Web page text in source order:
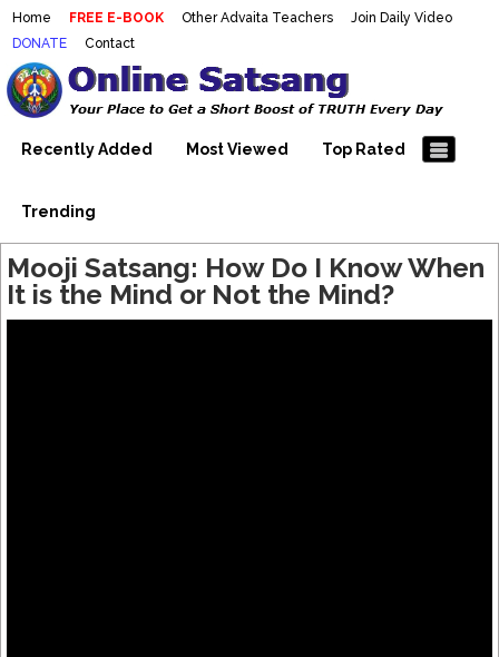
Home FREE E-BOOK Other Advaita Teachers
Join Daily Video
DONATE
Contact
Mooji Videos – Satsang Videos
With Mooji – Mooji Videos About
Self-Realization – Enlightenment
Making Sense of the Thousands of Mooji\\\\\\\\\\\\\\\'s
Wonderful Videos
Recently Added Most Viewed Top Rated
Trending
Mooji Satsang: How Do I Know When
It is the Mind or Not the Mind?